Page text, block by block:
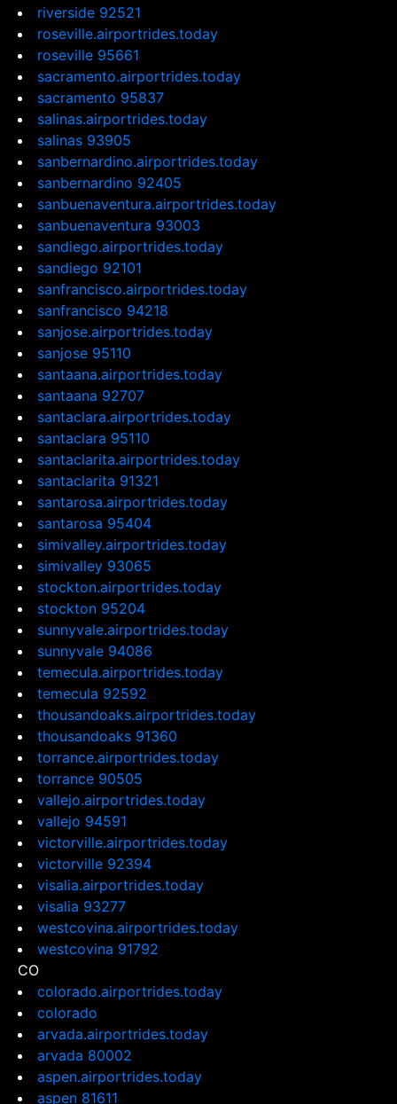
riverside 92521
roseville.airportrides.today
roseville 95661
sacramento.airportrides.today
sacramento 95837
salinas.airportrides.today
salinas 93905
sanbernardino.airportrides.today
sanbernardino 92405
sanbuenaventura.airportrides.today
sanbuenaventura 93003
sandiego.airportrides.today
sandiego 92101
sanfrancisco.airportrides.today
sanfrancisco 94218
sanjose.airportrides.today
sanjose 95110
santaana.airportrides.today
santaana 92707
santaclara.airportrides.today
santaclara 95110
santaclarita.airportrides.today
santaclarita 91321
santarosa.airportrides.today
santarosa 95404
simivalley.airportrides.today
simivalley 93065
stockton.airportrides.today
stockton 95204
sunnyvale.airportrides.today
sunnyvale 94086
temecula.airportrides.today
temecula 92592
thousandoaks.airportrides.today
thousandoaks 91360
torrance.airportrides.today
torrance 90505
vallejo.airportrides.today
vallejo 94591
victorville.airportrides.today
victorville 92394
visalia.airportrides.today
visalia 93277
westcovina.airportrides.today
westcovina 91792
CO
colorado.airportrides.today
colorado
arvada.airportrides.today
arvada 80002
aspen.airportrides.today
aspen 81611